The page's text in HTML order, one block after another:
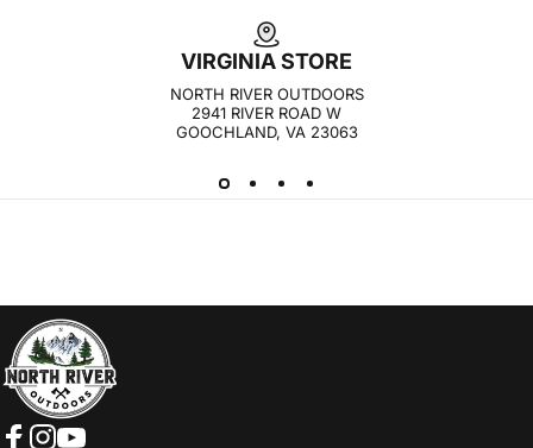
VIRGINIA STORE
NORTH RIVER OUTDOORS
2941 RIVER ROAD W
GOOCHLAND, VA 23063
NORTH RIVER OUTDOORS